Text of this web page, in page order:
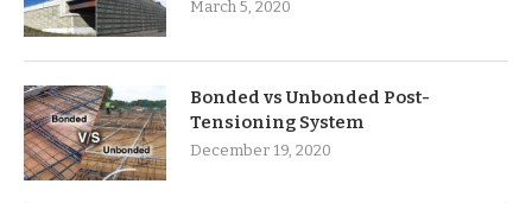
March 5, 2020
Bonded vs Unbonded Post-
Tensioning System
December 19, 2020